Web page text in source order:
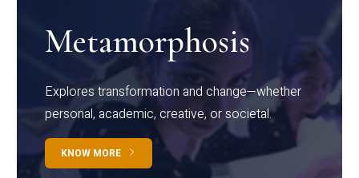
Metamorphosis
Explores transformation and change—whether
personal, academic, creative, or societal.
KNOW MORE